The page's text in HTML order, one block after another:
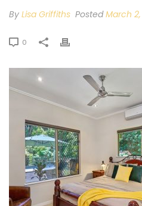
By Lisa Griffiths PostedMarch
0